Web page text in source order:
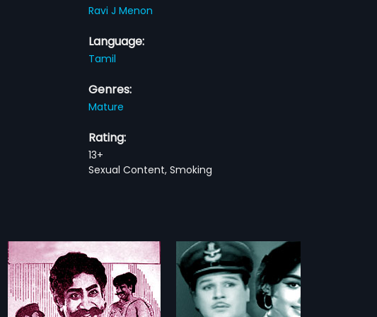
Ravi J Menon
Language:
Tamil
Genres:
Mature
Rating:
13+
Sexual Content, Smoking
Muthu Chippi
1968
Muthu Chippi 1968 Indian Tamil
Movie directed by M.
Pudhu Yugam
1985
Pudhu Yugam is a 1985 Indian
Tamil film, directed by S A